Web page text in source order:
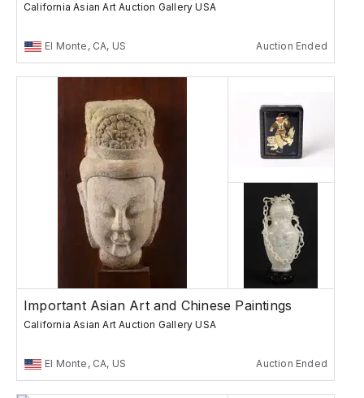
California Asian Art Auction Gallery USA
El Monte, CA, US Auction Ended
Important Asian Art and Chinese Paintings
California Asian Art Auction Gallery USA
El Monte, CA, US Auction Ended